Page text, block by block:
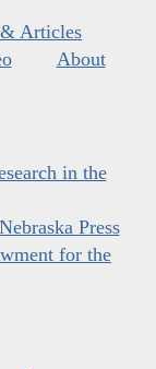
Articles
About
in the
Press
for the